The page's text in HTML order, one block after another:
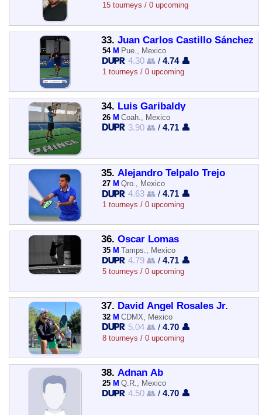
15 tourneys / 0 upcoming
33. Juan Carlos Castillo Sánchez
54 M Pue., Mexico
4.30 👥 /4.74 👤
1 tourneys / 0 upcoming
34. Luis Garibaldy
26 M Coah., Mexico
3.90 👥 /4.71 👤
35. Alejandro Telpalo Trejo
27 M Qro., Mexico
4.63 👥 /4.71 👤
1 tourneys / 0 upcoming
36. Oscar Lomas
35 M Tamps., Mexico
4.79 👥 /4.71 👤
5 tourneys / 0 upcoming
37. David Angel Rosales Jr.
32 M CDMX, Mexico
5.04 👥 /4.70 👤
8 tourneys / 0 upcoming
38. Adnan Ab
25 M Q.R., Mexico
4.50 👥 /4.70 👤